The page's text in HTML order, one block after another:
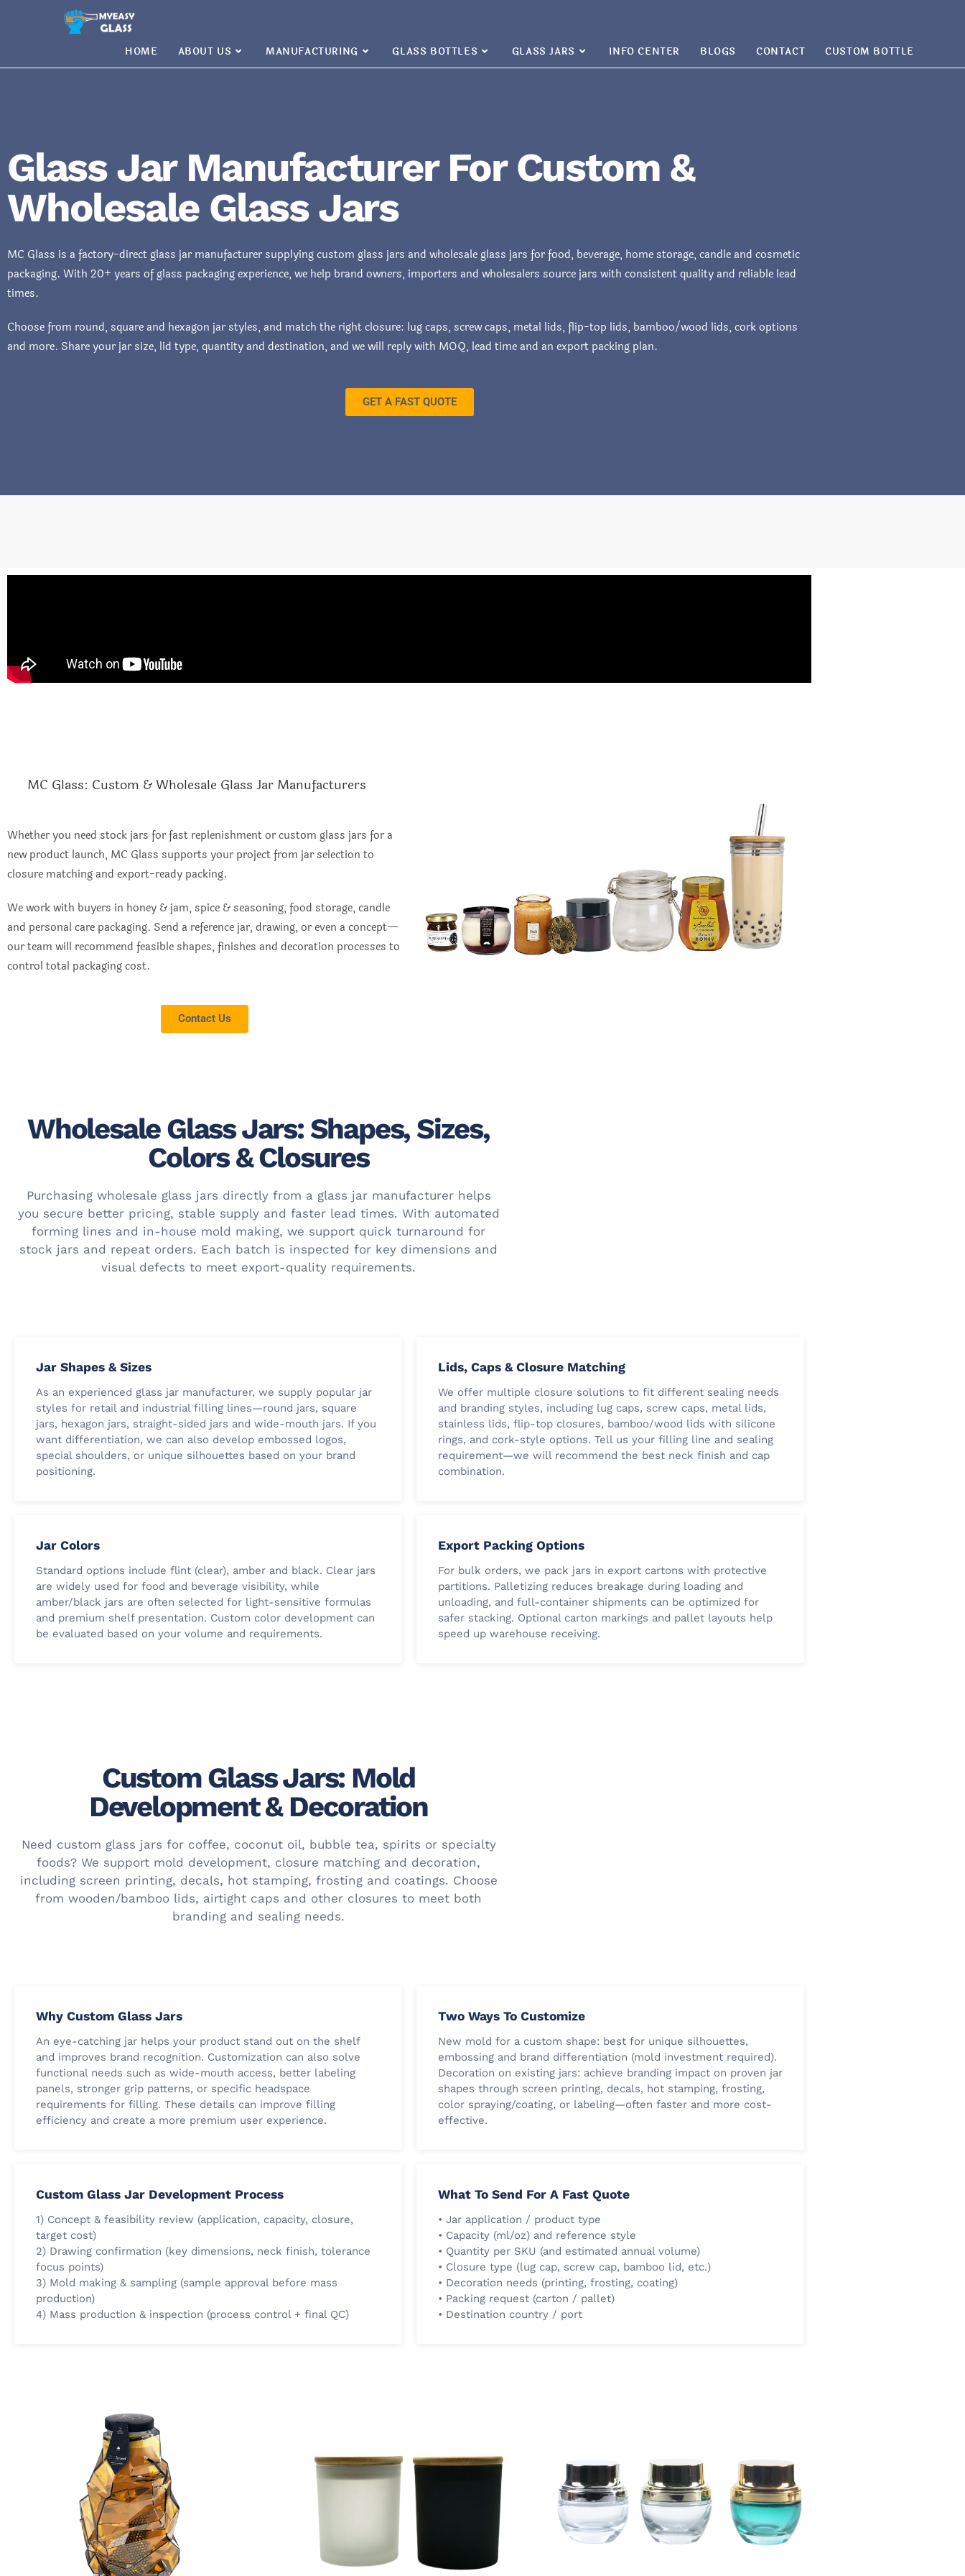
HOME ABOUT US MANUFACTURING GLASS BOTTLES GLASS JARS INFO CENTER BLOGS CONTACT CUSTOM BOTTLE
Glass Jar Manufacturer For Custom &
Wholesale Glass Jars
MC Glass is a factory-direct glass jar manufacturer supplying custom glass jars and wholesale glass jars for food, beverage, home storage, candle and cosmetic
packaging. With 20+ years of glass packaging experience, we help brand owners, importers and wholesalers source jars with consistent quality and reliable lead
times.
Choose from round, square and hexagon jar styles, and match the right closure: lug caps, screw caps, metal lids, flip-top lids, bamboo/wood lids, cork options
and more. Share your jar size, lid type, quantity and destination, and we will reply with MOQ, lead time and an export packing plan.
GET A FAST QUOTE
MC Glass: Custom & Wholesale Glass Jar Manufacturers
Whether you need stock jars for fast replenishment or custom glass jars for a
new product launch, MC Glass supports your project from jar selection to
closure matching and export-ready packing.
We work with buyers in honey & jam, spice & seasoning, food storage, candle
and personal care packaging. Send a reference jar, drawing, or even a concept—
our team will recommend feasible shapes, finishes and decoration processes to
control total packaging cost.
Contact Us
Wholesale Glass Jars: Shapes, Sizes,
Colors & Closures
Purchasing wholesale glass jars directly from a glass jar manufacturer helps
you secure better pricing, stable supply and faster lead times. With automated
forming lines and in-house mold making, we support quick turnaround for
stock jars and repeat orders. Each batch is inspected for key dimensions and
visual defects to meet export-quality requirements.
Jar Shapes & Sizes
As an experienced glass jar manufacturer, we supply popular jar
styles for retail and industrial filling lines—round jars, square
jars, hexagon jars, straight-sided jars and wide-mouth jars. If you
want differentiation, we can also develop embossed logos,
special shoulders, or unique silhouettes based on your brand
positioning.
Jar Colors
Standard options include flint (clear), amber and black. Clear jars
are widely used for food and beverage visibility, while
amber/black jars are often selected for light-sensitive formulas
and premium shelf presentation. Custom color development can
be evaluated based on your volume and requirements.
Lids, Caps & Closure Matching
We offer multiple closure solutions to fit different sealing needs
and branding styles, including lug caps, screw caps, metal lids,
stainless lids, flip-top closures, bamboo/wood lids with silicone
rings, and cork-style options. Tell us your filling line and sealing
requirement—we will recommend the best neck finish and cap
combination.
Export Packing Options
For bulk orders, we pack jars in export cartons with protective
partitions. Palletizing reduces breakage during loading and
unloading, and full-container shipments can be optimized for
safer stacking. Optional carton markings and pallet layouts help
speed up warehouse receiving.
Custom Glass Jars: Mold
Development & Decoration
Need custom glass jars for coffee, coconut oil, bubble tea, spirits or specialty
foods? We support mold development, closure matching and decoration,
including screen printing, decals, hot stamping, frosting and coatings. Choose
from wooden/bamboo lids, airtight caps and other closures to meet both
branding and sealing needs.
Why Custom Glass Jars
An eye-catching jar helps your product stand out on the shelf
and improves brand recognition. Customization can also solve
functional needs such as wide-mouth access, better labeling
panels, stronger grip patterns, or specific headspace
requirements for filling. These details can improve filling
efficiency and create a more premium user experience.
Custom Glass Jar Development Process
1) Concept & feasibility review (application, capacity, closure,
target cost)
2) Drawing confirmation (key dimensions, neck finish, tolerance
focus points)
3) Mold making & sampling (sample approval before mass
production)
4) Mass production & inspection (process control + final QC)
Two Ways To Customize
New mold for a custom shape: best for unique silhouettes,
embossing and brand differentiation (mold investment required).
Decoration on existing jars: achieve branding impact on proven jar
shapes through screen printing, decals, hot stamping, frosting,
color spraying/coating, or labeling—often faster and more cost-
effective.
What To Send For A Fast Quote
• Jar application / product type
• Capacity (ml/oz) and reference style
• Quantity per SKU (and estimated annual volume)
• Closure type (lug cap, screw cap, bamboo lid, etc.)
• Decoration needs (printing, frosting, coating)
• Packing request (carton / pallet)
• Destination country / port